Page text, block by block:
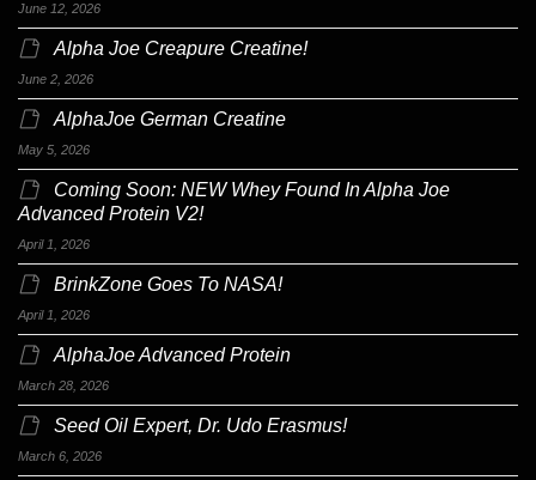
June 12, 2026
Alpha Joe Creapure Creatine!
June 2, 2026
AlphaJoe German Creatine
May 5, 2026
Coming Soon: NEW Whey Found In Alpha Joe
Advanced Protein V2!
April 1, 2026
BrinkZone Goes To NASA!
April 1, 2026
AlphaJoe Advanced Protein
March 28, 2026
Seed Oil Expert, Dr. Udo Erasmus!
March 6, 2026